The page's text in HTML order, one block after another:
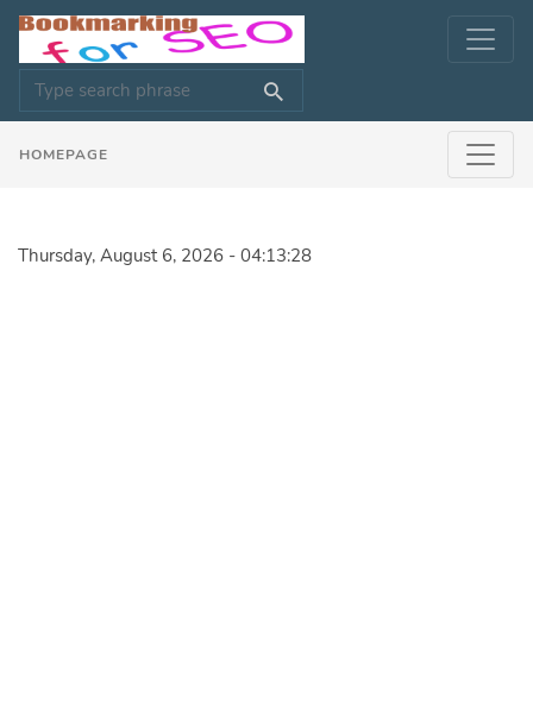
HOMEPAGE
Thursday, August 6, 2026 - 04:13:28